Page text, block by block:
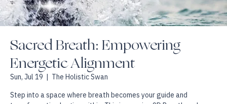
Sacred Breath: Empowering
Energetic Alignment
Sun, Jul 19
  |
The Holistic Swan